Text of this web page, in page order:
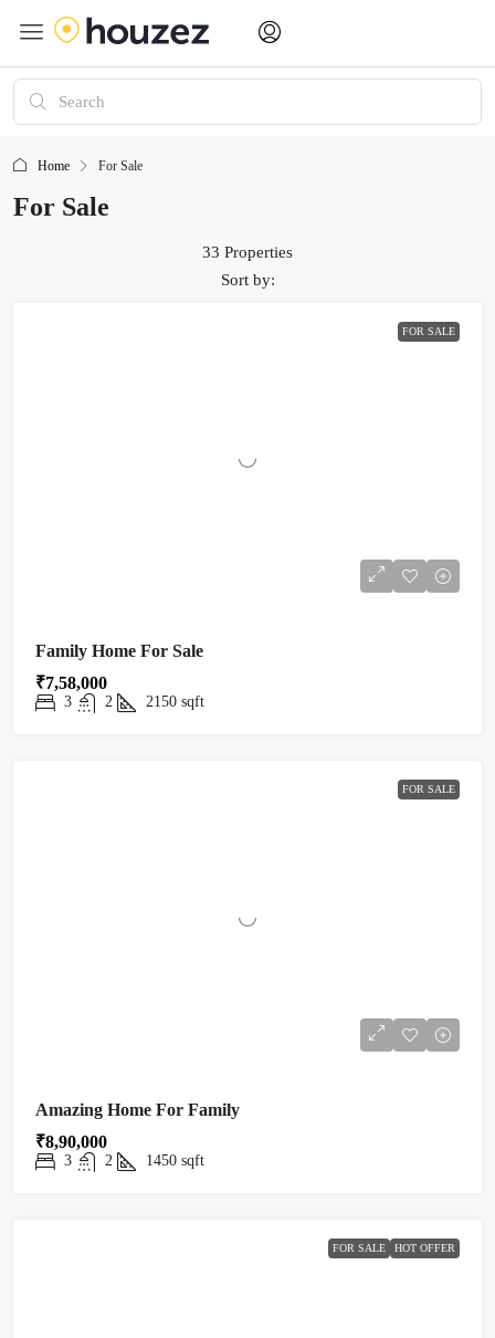
Home For Sale
For Sale
33 Properties
Sort by:
FOR SALE
Family Home For Sale
₹7,58,000
3 2 2150 sqft
FOR SALE
Amazing Home For Family
₹8,90,000
3 2 1450 sqft
FOR SALE HOT OFFER